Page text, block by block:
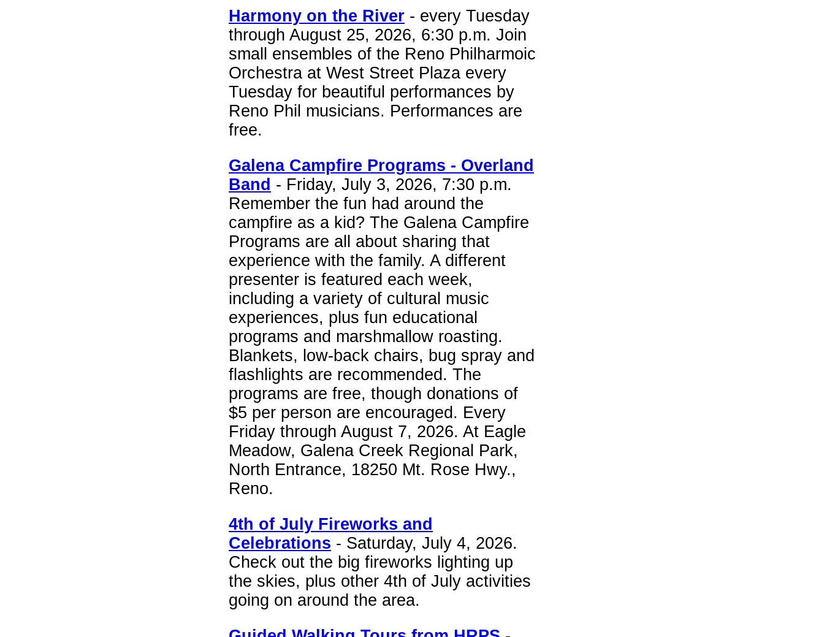
Harmony on the River - every Tuesday
through August 25, 2026, 6:30 p.m. Join
small ensembles of the Reno Philharmoic
Orchestra at West Street Plaza every
Tuesday for beautiful performances by
Reno Phil musicians. Performances are
free.
Galena Campfire Programs - Overland
Band - Friday, July 3, 2026, 7:30 p.m.
Remember the fun had around the
campfire as a kid? The Galena Campfire
Programs are all about sharing that
experience with the family. A different
presenter is featured each week,
including a variety of cultural music
experiences, plus fun educational
programs and marshmallow roasting.
Blankets, low-back chairs, bug spray and
flashlights are recommended. The
programs are free, though donations of
$5 per person are encouraged. Every
Friday through August 7, 2026. At Eagle
Meadow, Galena Creek Regional Park,
North Entrance, 18250 Mt. Rose Hwy.,
Reno.
4th of July Fireworks and
Celebrations - Saturday, July 4, 2026.
Check out the big fireworks lighting up
the skies, plus other 4th of July activities
going on around the area.